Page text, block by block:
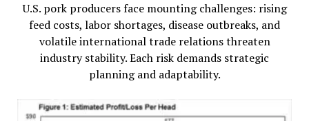
U.S. pork producers face mounting challenges: rising
feed costs, labor shortages, disease outbreaks, and
volatile international trade relations threaten
industry stability. Each risk demands strategic
planning and adaptability.